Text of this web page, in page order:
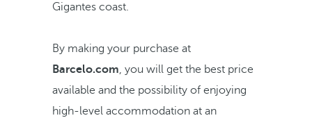
Gigantes coast.
By making your purchase at
Barcelo.com, you will get the best price
available and the possibility of enjoying
high-level accommodation at an